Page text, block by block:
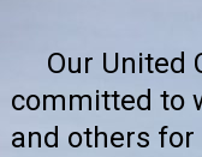
Our United
committed to
and others for